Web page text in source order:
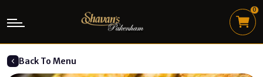
0
Back To Menu